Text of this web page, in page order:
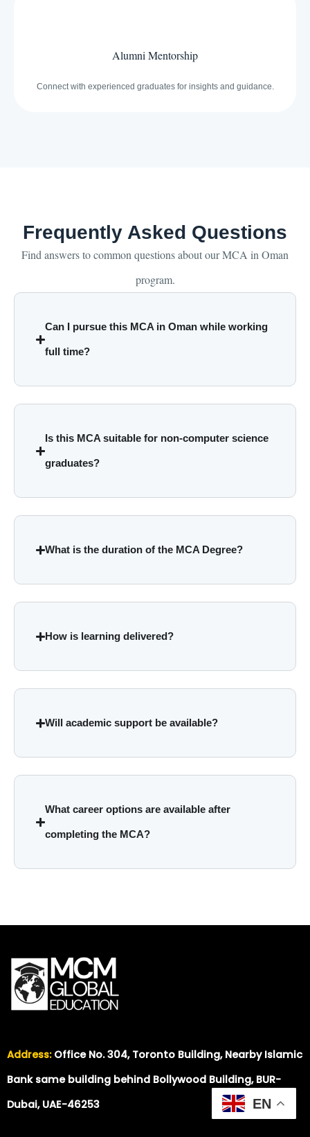
Alumni Mentorship
Connect with experienced graduates for insights and guidance.
Frequently Asked Questions
Find answers to common questions about our MCA in Oman
program.
Can I pursue this MCA in Oman while working
full time?
Is this MCA suitable for non-computer science
graduates?
What is the duration of the MCA Degree?
How is learning delivered?
Will academic support be available?
What career options are available after
completing the MCA?
Address:Office No. 304, Toronto Building, Nearby Islamic
Bank same building behind Bollywood Building, BUR-
Dubai, UAE-46253
EN